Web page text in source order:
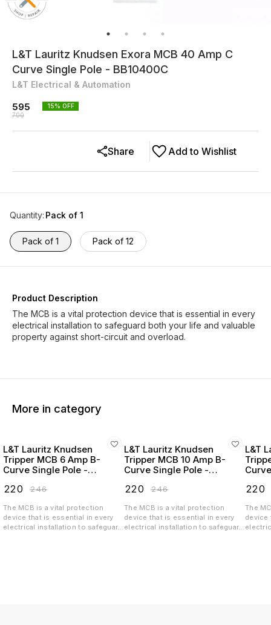
L&T Lauritz Knudsen Exora MCB 40 Amp C
Curve Single Pole - BB10400C
L&T Electrical & Automation
595
700
15% OFF
Add to Wishlist
Share
Quantity: Pack of 1
Pack of 1 Pack of 12
Product Description
The MCB is a vital protection device that is essential in every
electrical installation to safeguard both your life and valuable
property against short-circuit and overload.
More in category
L&T Lauritz Knudsen
Tripper MCB 6 Amp B-
Curve Single Pole -
220 ₹246
The MCB is a vital protection
device that is essential in every
electrical installation to safeguard
L&T Lauritz Knudsen
Tripper MCB 10 Amp B-
Curve Single Pole -
220 ₹246
The MCB is a vital protection
device that is essential in every
electrical installation to safeguard
L&T
220
The
device